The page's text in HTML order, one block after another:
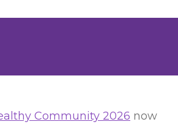
Community 2026 now